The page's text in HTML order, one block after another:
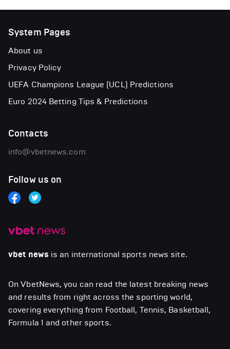
vbet news is an international sports news site.
On VbetNews, you can read the latest breaking news
and results from right across the sporting world,
covering everything from Football, Tennis, Basketball,
Formula 1 and other sports.
System Pages
About us
Privacy Policy
UEFA Champions League (UCL) Predictions
Euro 2024 Betting Tips & Predictions
Contacts
info@vbetnews.com
Follow us on